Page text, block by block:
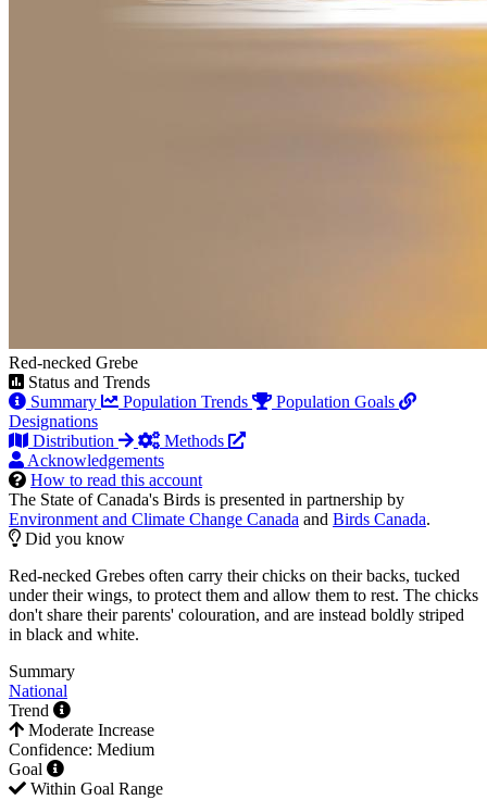
Red-necked Grebe
Status and Trends
Summary
Population Trends
Population Goals
Designations
Distribution
Methods
Acknowledgements
How to read this account
The State of Canada's Birds is presented in partnership by
Environment and Climate Change Canada and Birds Canada.
Did you know
Red-necked Grebes often carry their chicks on their backs, tucked
under their wings, to protect them and allow them to rest. The chicks
don't share their parents' colouration, and are instead boldly striped
in black and white.
Summary
National
Trend
Moderate Increase
Confidence: Medium
Goal
Within Goal Range